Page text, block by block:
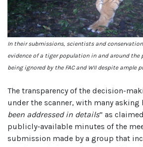
In their submissions, scientists and
evidence of a tiger population in and around the
being ignored by the FAC and WII despite ample
The transparency of the decision-
under the scanner, with many asking
been addressed in details” as
publicly-available minutes of the
submission made by a group that